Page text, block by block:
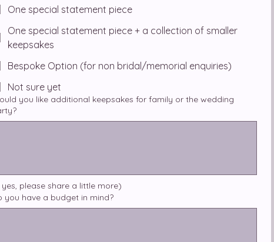
One special statement piece
One special statement piece + a collection of smaller
keepsakes
Bespoke Option (for non bridal/memorial enquiries)
Not sure yet
you like additional keepsakes for family or the wedding
yes, please share a little more)
you have a budget in mind?